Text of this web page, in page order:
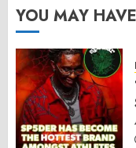
YOU MAY